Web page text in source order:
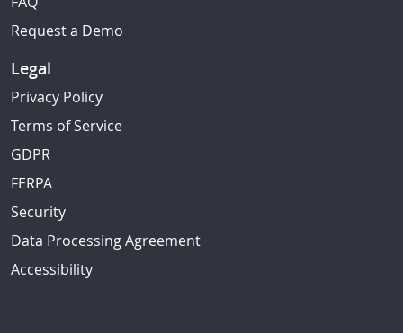
Request a Demo
Legal
Privacy Policy
Terms of Service
GDPR
FERPA
Security
Data Processing Agreement
Accessibility